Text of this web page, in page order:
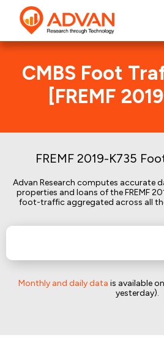
CMBS Foot
[FREMF
FREMF 2019-K735
Advan Research computes accurate
properties and loans of the FREMF
foot-traffic aggregated across all
Monthly and daily data is available
yesterday).